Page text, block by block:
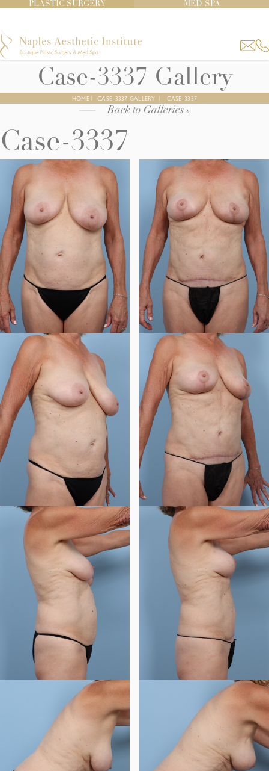
PLASTIC SURGERY MED SPA
Case-3337 Gallery
HOME CASE-3337 GALLERY CASE-3337
Back to Galleries »
Case-3337